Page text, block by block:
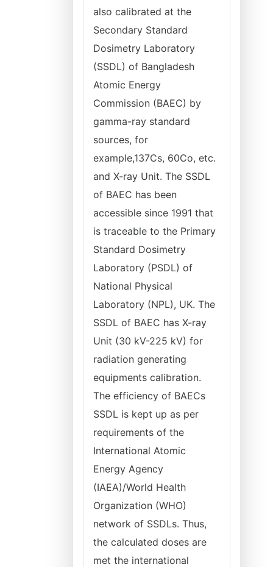
also calibrated at the
Secondary Standard
Dosimetry Laboratory
(SSDL) of Bangladesh
Atomic Energy
Commission (BAEC) by
gamma-ray standard
sources, for
example,137Cs, 60Co, etc.
and X-ray Unit. The SSDL
of BAEC has been
accessible since 1991 that
is traceable to the Primary
Standard Dosimetry
Laboratory (PSDL) of
National Physical
Laboratory (NPL), UK. The
SSDL of BAEC has X-ray
Unit (30 kV-225 kV) for
radiation generating
equipments calibration.
The efficiency of BAECs
SSDL is kept up as per
requirements of the
International Atomic
Energy Agency
(IAEA)/World Health
Organization (WHO)
network of SSDLs. Thus,
the calculated doses are
met the international